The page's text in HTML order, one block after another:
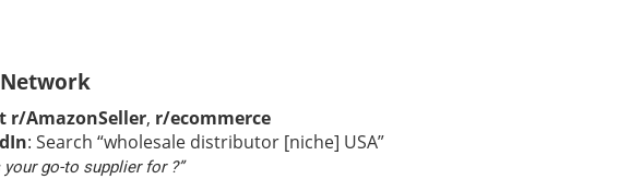
Network
r/AmazonSeller, r/ecommerce
: Search “wholesale distributor [niche] USA”
your go-to supplier for ?”